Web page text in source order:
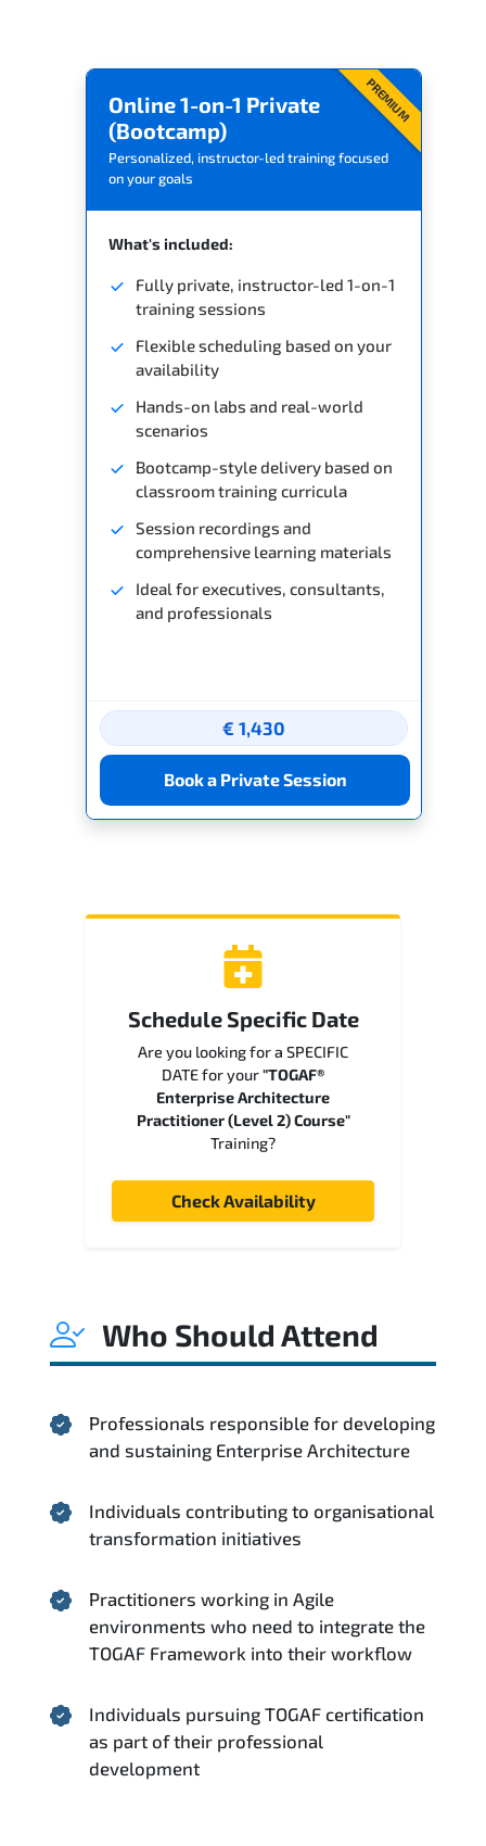
PREMIUM
Online 1-on-1 Private
(Bootcamp)
Personalized, instructor-led training focused
on your goals
What's included:
Fully private, instructor-led 1-on-1
training sessions
Flexible scheduling based on your
availability
Hands-on labs and real-world
scenarios
Bootcamp-style delivery based on
classroom training curricula
Session recordings and
comprehensive learning materials
Ideal for executives, consultants,
and professionals
€ 1,430
Book a Private Session
Schedule Specific Date
Are you looking for a SPECIFIC
DATE for your"TOGAF®
Enterprise Architecture
Practitioner (Level 2) Course"
Training?
Check Availability
Who Should Attend
Professionals responsible for developing
and sustaining Enterprise Architecture
Individuals contributing to organisational
transformation initiatives
Practitioners working in Agile
environments who need to integrate the
TOGAF Framework into their workflow
Individuals pursuing TOGAF certification
as part of their professional
development